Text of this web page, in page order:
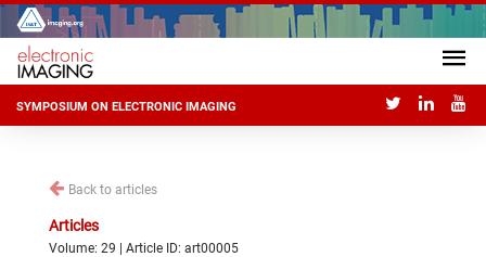
SYMPOSIUM ON ELECTRONIC IMAGING
Back to articles
Articles
Volume: 29 | Article ID: art00005